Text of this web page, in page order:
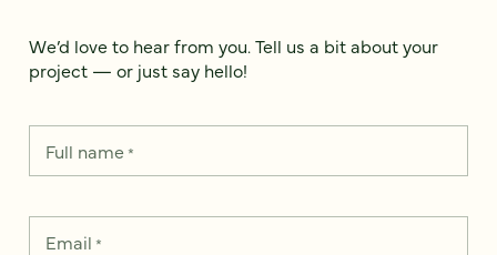
We’d love to hear from you. Tell us a bit about your
project — or just say hello!
Full name*
Email *